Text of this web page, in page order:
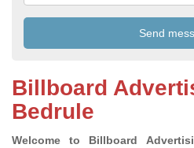
Billboard
Bedrule
Welcome to Billboard